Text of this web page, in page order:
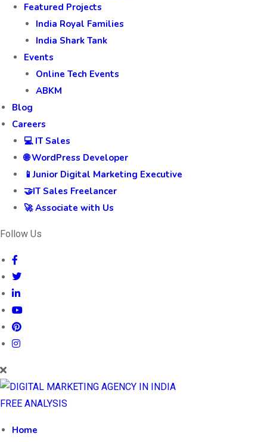
Featured Projects
India Royal Families
India Shark Tank
Events
Online Tech Events
ABKM
Blog
Careers
💻 IT Sales
🌐 WordPress Developer
📱Junior Digital Marketing Executive
🤝IT Sales Freelancer
🚀 Associate with Us
Follow Us
FREE ANALYSIS
Home